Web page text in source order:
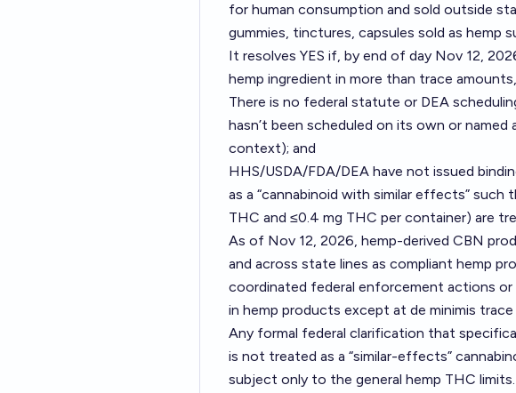
for human consumption and sold outside
gummies, tinctures, capsules sold as hemp
It resolves YES if, by end of day Nov 12,
hemp ingredient in more than trace
There is no federal statute or DEA
hasn’t been scheduled on its own or
context); and
HHS/USDA/FDA/DEA have not issued
as a “cannabinoid with similar effects”
THC and ≤0.4 mg THC per container) are
As of Nov 12, 2026, hemp-derived CBN
and across state lines as compliant hemp
coordinated federal enforcement actions
in hemp products except at de minimis trace
Any formal federal clarification that
is not treated as a “similar-effects”
subject only to the general hemp THC limits.